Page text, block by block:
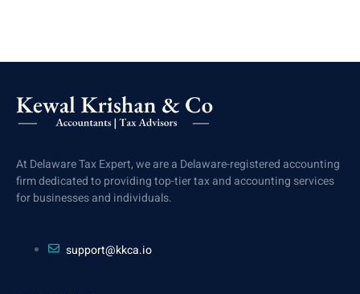
At Delaware Tax Expert, we are a Delaware-registered accounting
firm dedicated to providing top-tier tax and accounting services
for businesses and individuals.
support@kkca.io